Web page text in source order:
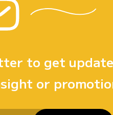
to get update
or